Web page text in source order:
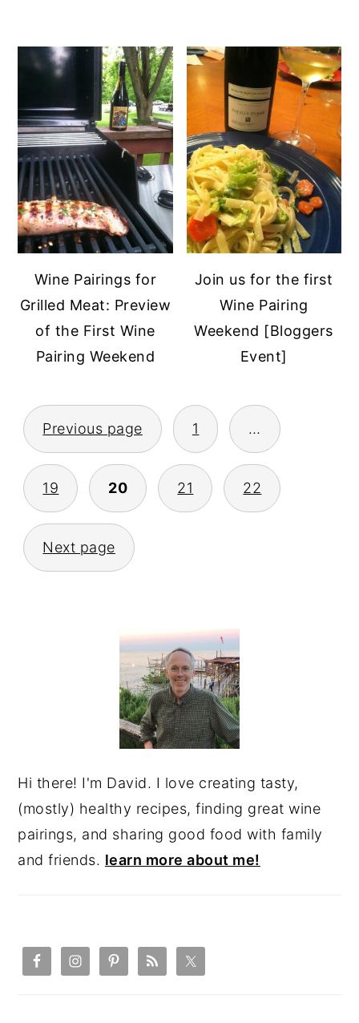
Wine Pairings for
Grilled Meat: Preview
of the First Wine
Pairing Weekend
Join us for the first
Wine Pairing
Weekend [Bloggers
Event]
POSTS
PAGINATION
Previous page 1 …
19 20 21 22
Next page
SIDEBAR
Hi there! I'm David. I love creating tasty,
(mostly) healthy recipes, finding great wine
pairings, and sharing good food with family
and friends. learn more about me!